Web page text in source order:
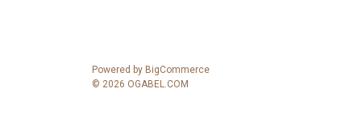
Powered by BigCommerce
© 2026 OGABEL.COM